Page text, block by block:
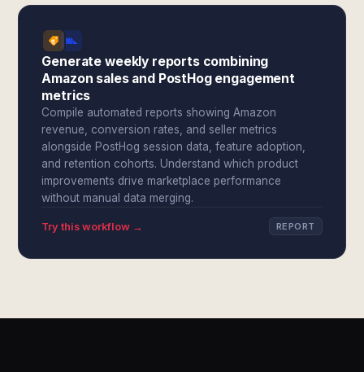
Generate weekly reports combining
Amazon sales and PostHog engagement
metrics
Compile automated reports showing Amazon
revenue, conversion rates, and seller metrics
alongside PostHog session data, feature adoption,
and retention cohorts. Understand which product
improvements drive marketplace performance
without manual data merging.
Try this workflow → REPORT